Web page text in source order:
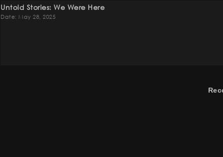
Untold Stories: We Were Here
Date: May 28, 2025